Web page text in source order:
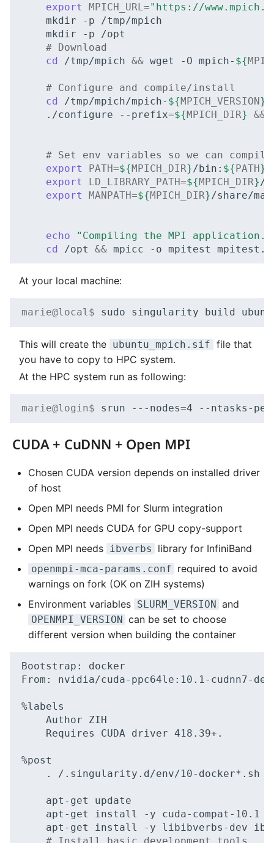
export
MPICH_URL ="https://
mkdir
-p
mkdir
-p
# Download
cd
/tmp/mpich && wget -O mpich- ${
# Configure and compile/install
cd
/tmp/mpich/mpich- ${MPICH_VERSION}
./configure
--prefix=${MPICH_DIR} &&
# Set env variables so we can
export
PATH=${MPICH_DIR} /bin: ${PATH}
export
LD_LIBRARY_PATH=${MPICH_DIR} /
export
MANPATH=${MPICH_DIR} /share/
echo
"Compiling the MPI
cd
/opt && mpicc -o mpitest
At your local machine:
marie@local$ sudo singularity build
This will create the ubuntu_mpich.sif file that
you have to copy to HPC system.
At the HPC system run as following:
marie@login$ srun ---nodes=4 --ntasks-
CUDA + CuDNN + Open MPI
Chosen CUDA version depends on installed driver
of host
Open MPI needs PMI for Slurm integration
Open MPI needs CUDA for GPU copy-support
Open MPI needs
ibverbs library for InfiniBand
openmpi-mca-params.conf required to avoid
warnings on fork (OK on ZIH systems)
Environment variables SLURM_VERSION and
OPENMPI_VERSION can be set to choose
different version when building the container
Bootstrap:
docker
From:
nvidia/cuda-ppc64le:10.1-cudnn7-
Author
Requires
CUDA driver 418 .39+.
.
/.singularity.d/env/10-docker*.sh
apt-get
apt-get
install -y
apt-get
install -y
libibverbs-dev